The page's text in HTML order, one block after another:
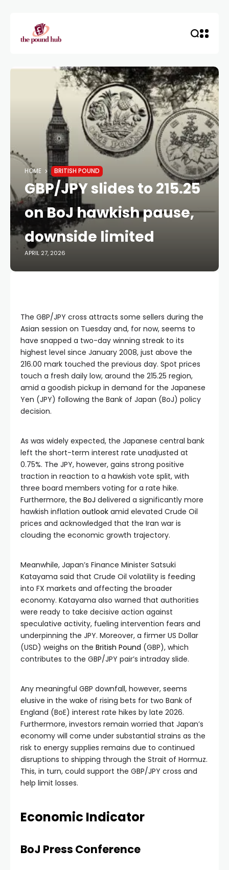
HOME BRITISH POUND
GBP/JPY slides to 215.25
on BoJ hawkish pause,
downside limited
APRIL 27, 2026
The GBP/JPY cross attracts some sellers during the
Asian session on Tuesday and, for now, seems to
have snapped a two-day winning streak to its
highest level since January 2008, just above the
216.00 mark touched the previous day. Spot prices
touch a fresh daily low, around the 215.25 region,
amid a goodish pickup in demand for the Japanese
Yen (JPY) following the Bank of Japan (BoJ) policy
decision.
As was widely expected, the Japanese central bank
left the short-term interest rate unadjusted at
0.75%. The JPY, however, gains strong positive
traction in reaction to a hawkish vote split, with
three board members voting for a rate hike.
Furthermore, the BoJ delivered a significantly more
hawkish inflation outlook amid elevated Crude Oil
prices and acknowledged that the Iran war is
clouding the economic growth trajectory.
Meanwhile, Japan’s Finance Minister Satsuki
Katayama said that Crude Oil volatility is feeding
into FX markets and affecting the broader
economy. Katayama also warned that authorities
were ready to take decisive action against
speculative activity, fueling intervention fears and
underpinning the JPY. Moreover, a firmer US Dollar
(USD) weighs on the British Pound (GBP), which
contributes to the GBP/JPY pair’s intraday slide.
Any meaningful GBP downfall, however, seems
elusive in the wake of rising bets for two Bank of
England (BoE) interest rate hikes by late 2026.
Furthermore, investors remain worried that Japan’s
economy will come under substantial strains as the
risk to energy supplies remains due to continued
disruptions to shipping through the Strait of Hormuz.
This, in turn, could support the GBP/JPY cross and
help limit losses.
Economic Indicator
BoJ Press Conference